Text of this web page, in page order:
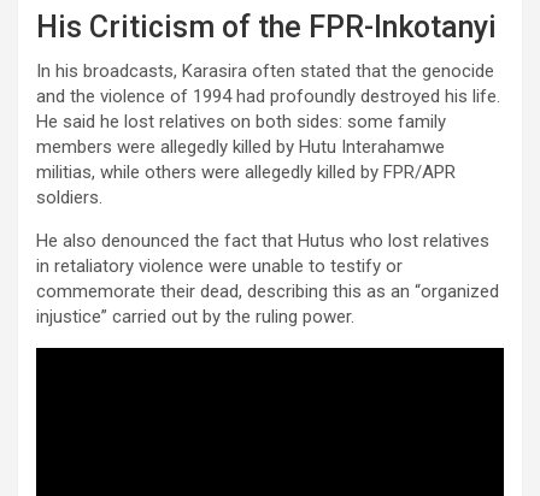
His Criticism of the FPR-Inkotanyi
In his broadcasts, Karasira often stated that the genocide
and the violence of 1994 had profoundly destroyed his life.
He said he lost relatives on both sides: some family
members were allegedly killed by Hutu Interahamwe
militias, while others were allegedly killed by FPR/APR
soldiers.
He also denounced the fact that Hutus who lost relatives
in retaliatory violence were unable to testify or
commemorate their dead, describing this as an “organized
injustice” carried out by the ruling power.